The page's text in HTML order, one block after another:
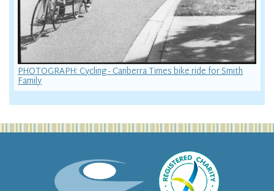
PHOTOGRAPH: Cycling - Canberra Times bike ride for Smith
Family